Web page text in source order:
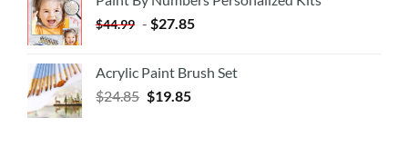
$44.99 - $27.85
Acrylic Paint Brush Set
$24.85 $19.85